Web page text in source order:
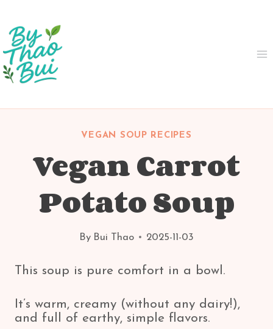
content
VEGAN SOUP RECIPES
Vegan Carrot
Potato Soup
By Bui Thao 2025-11-03
This soup is pure comfort in a bowl.
It’s warm, creamy (without any dairy!),
and full of earthy, simple flavors.